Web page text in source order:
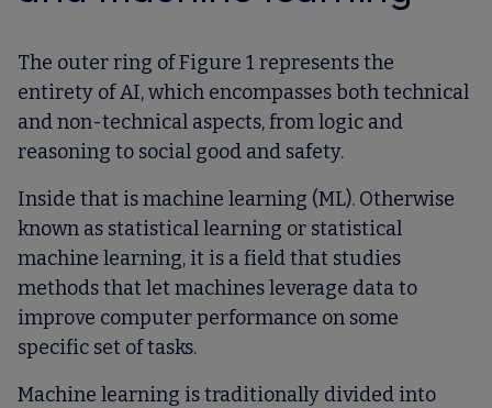
The outer ring of Figure 1 represents the
entirety of AI, which encompasses both technical
and non-technical aspects, from logic and
reasoning to social good and safety.
Inside that is machine learning (ML). Otherwise
known as statistical learning or statistical
machine learning, it is a field that studies
methods that let machines leverage data to
improve computer performance on some
specific set of tasks.
Machine learning is traditionally divided into